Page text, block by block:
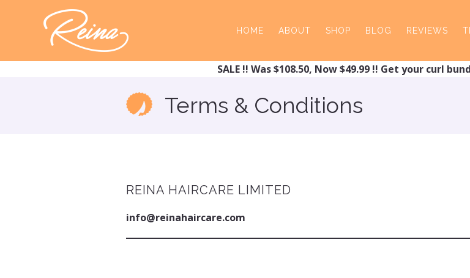
HOME ABOUT SHOP BLOG REVIEWS
SALE !! Was $108.50, Now $49.99 !! Get your curl
Terms & Conditions
REINA HAIRCARE LIMITED
info@reinahaircare.com